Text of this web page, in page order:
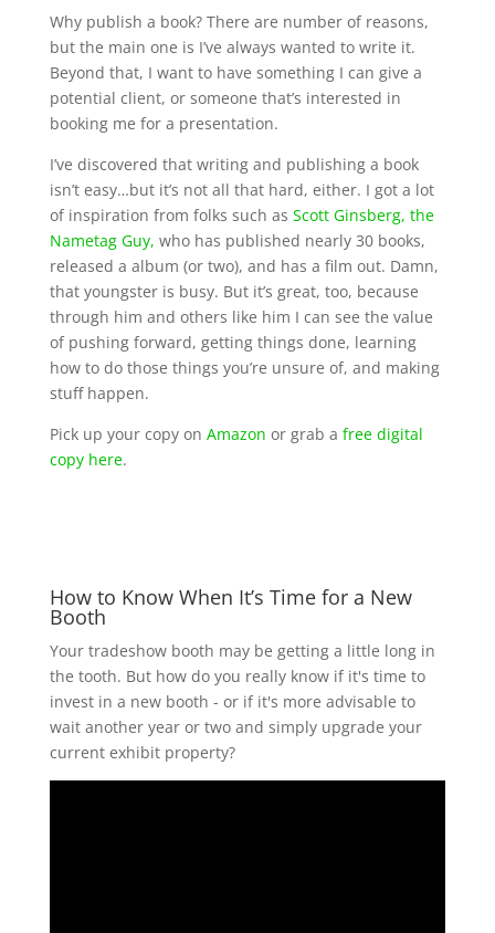
Why publish a book? There are number of reasons,
but the main one is I’ve always wanted to write it.
Beyond that, I want to have something I can give a
potential client, or someone that’s interested in
booking me for a presentation.
I’ve discovered that writing and publishing a book
isn’t easy…but it’s not all that hard, either. I got a lot
of inspiration from folks such as Scott Ginsberg, the
Nametag Guy, who has published nearly 30 books,
released a album (or two), and has a film out. Damn,
that youngster is busy. But it’s great, too, because
through him and others like him I can see the value
of pushing forward, getting things done, learning
how to do those things you’re unsure of, and making
stuff happen.
Pick up your copy on Amazon or grab a free digital
copy here.
How to Know When It’s Time for a New
Booth
Your tradeshow booth may be getting a little long in
the tooth. But how do you really know if it's time to
invest in a new booth - or if it's more advisable to
wait another year or two and simply upgrade your
current exhibit property?